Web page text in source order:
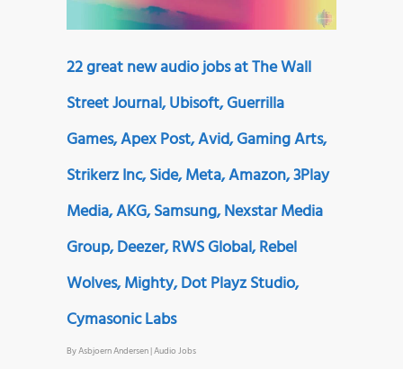
22 great new audio jobs at The Wall
Street Journal, Ubisoft, Guerrilla
Games, Apex Post, Avid, Gaming Arts,
Strikerz Inc, Side, Meta, Amazon, 3Play
Media, AKG, Samsung, Nexstar Media
Group, Deezer, RWS Global, Rebel
Wolves, Mighty, Dot Playz Studio,
Cymasonic Labs
ByAsbjoern Andersen|Audio Jobs